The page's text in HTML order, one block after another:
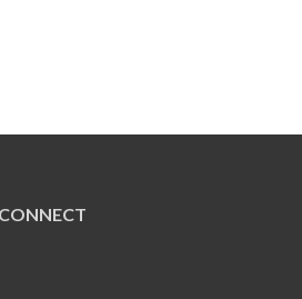
CONNECT